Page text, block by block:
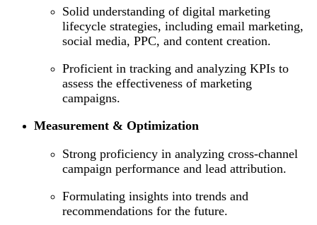
Solid understanding of digital marketing
lifecycle strategies, including email marketing,
social media, PPC, and content creation.
Proficient in tracking and analyzing KPIs to
assess the effectiveness of marketing
campaigns.
Measurement & Optimization
Strong proficiency in analyzing cross-channel
campaign performance and lead attribution.
Formulating insights into trends and
recommendations for the future.